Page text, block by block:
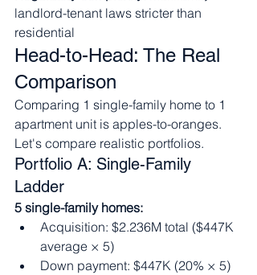
landlord-tenant laws stricter than
residential
Head-to-Head: The Real
Comparison
Comparing 1 single-family home to 1
apartment unit is apples-to-oranges.
Let's compare realistic portfolios.
Portfolio A: Single-Family
Ladder
5 single-family homes:
Acquisition: $2.236M total ($447K
average × 5)
Down payment: $447K (20% × 5)